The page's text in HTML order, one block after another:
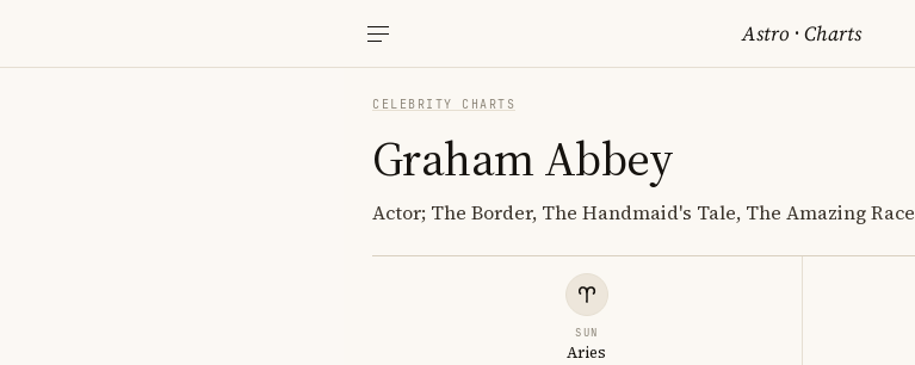
Astro ·Charts
CELEBRITY CHARTS
Graham Abbey
Actor; The Border, The Handmaid's Tale, The Amazing Race
SUN
Aries